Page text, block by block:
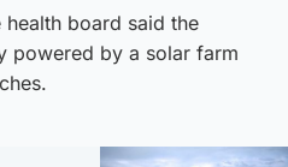
board said the
powered by a solar farm